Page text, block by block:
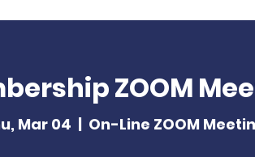
ZOOM
Mar 04
  |
On-Line ZOOM